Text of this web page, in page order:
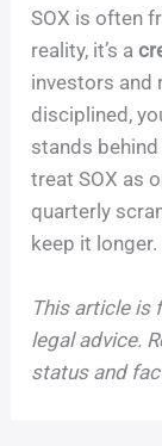
SOX is often
reality, it’s a
investors and
disciplined,
stands
treat SOX as
quarterly
keep it longer.
This article is
legal advice.
status and